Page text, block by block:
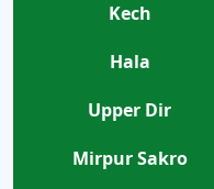
Kech
Hala
Upper Dir
Mirpur Sakro